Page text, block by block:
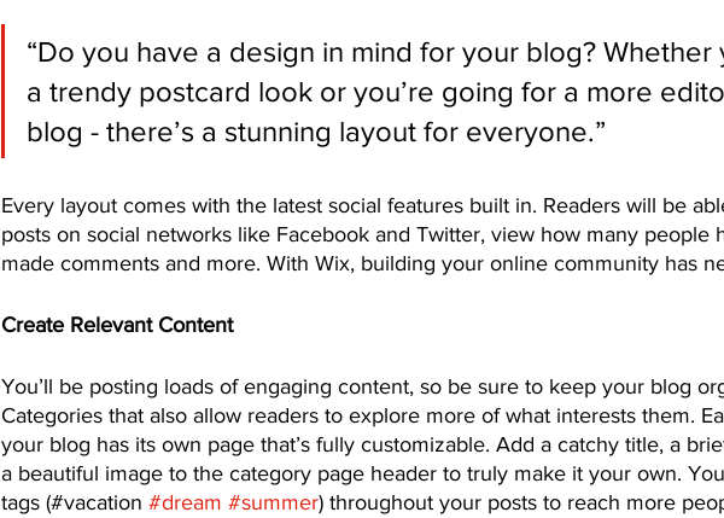
“Do you have a design in mind for your blog?
a trendy postcard look or you’re going for a more
blog - there’s a stunning layout for everyone.”
Every layout comes with the latest social features built in. Readers will be
posts on social networks like Facebook and Twitter, view how many people
made comments and more. With Wix, building your online community has
Create Relevant Content
You’ll be posting loads of engaging content, so be sure to keep your blog
Categories that also allow readers to explore more of what interests them.
your blog has its own page that’s fully customizable. Add a catchy title, a
a beautiful image to the category page header to truly make it your own.
tags (#vacation #dream #summer) throughout your posts to reach more